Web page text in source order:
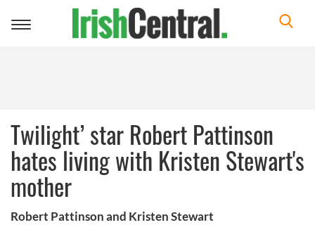
Toggle
Twilight’ star Robert Pattinson
hates living with Kristen Stewart's
mother
Robert Pattinson and Kristen Stewart